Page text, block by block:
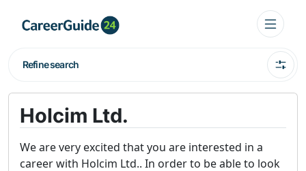
Refine search
Holcim Ltd.
We are very excited that you are interested in a
career with Holcim Ltd.. In order to be able to look